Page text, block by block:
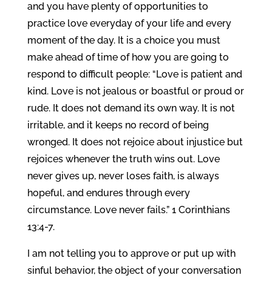
and you have plenty of opportunities to
practice love everyday of your life and every
moment of the day. It is a choice you must
make ahead of time of how you are going to
respond to difficult people: “Love is patient and
kind. Love is not jealous or boastful or proud or
rude. It does not demand its own way. It is not
irritable, and it keeps no record of being
wronged. It does not rejoice about injustice but
rejoices whenever the truth wins out. Love
never gives up, never loses faith, is always
hopeful, and endures through every
circumstance. Love never fails.” 1 Corinthians
13:4-7.
I am not telling you to approve or put up with
sinful behavior, the object of your conversation